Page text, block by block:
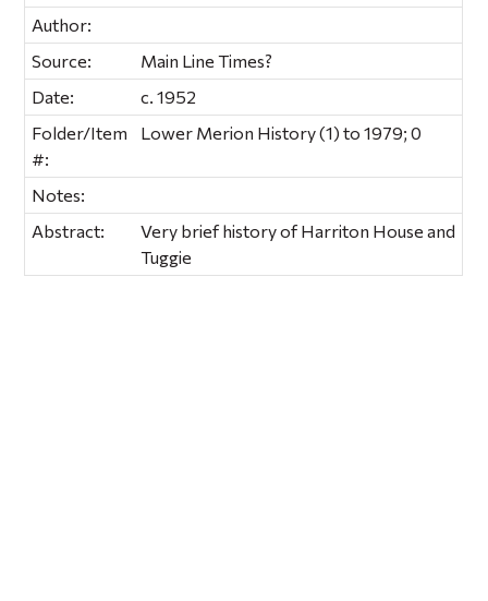
Author:
Source:
Main Line Times?
Date:
c. 1952
Folder/Item
#:
Lower Merion History (1) to 1979; 0
Notes:
Abstract:
Very brief history of Harriton House and
Tuggie